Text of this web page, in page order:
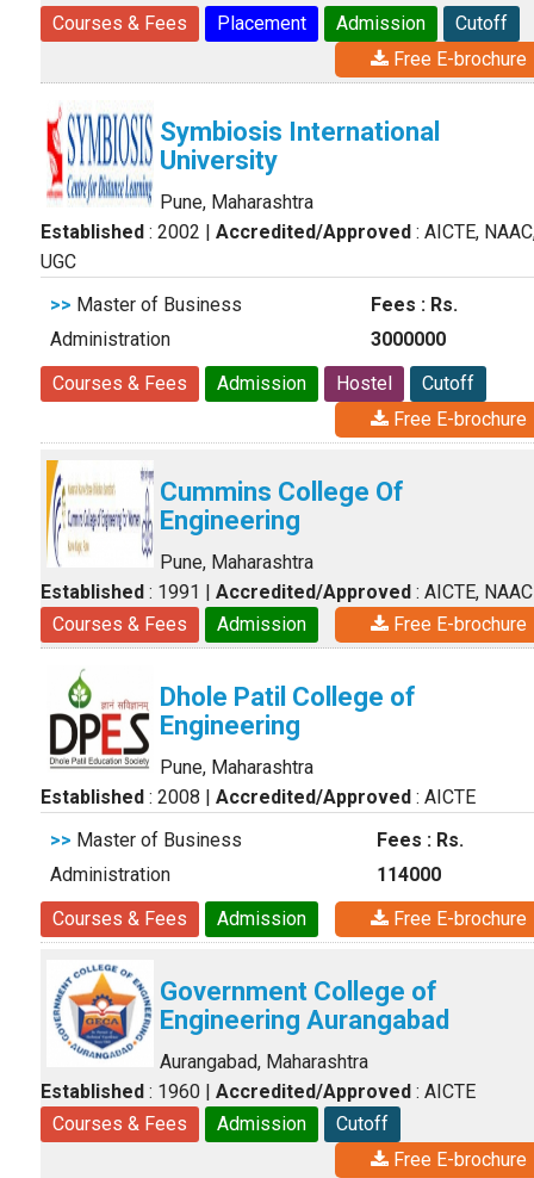
Courses & Fees Placement Admission
Cutoff
Free E-brochure
Symbiosis International
University
Pune, Maharashtra
Established : 2002 | Accredited/Approved : AICTE,
UGC
>> Master of Business
Administration
Fees : Rs.
3000000
Courses & Fees
Admission Hostel
Cutoff
Free E-brochure
Cummins College Of
Engineering
Pune, Maharashtra
Established : 1991 | Accredited/Approved : AICTE, NAAC
Courses & Fees
Admission Free E-brochure
Dhole Patil College of
Engineering
Pune, Maharashtra
Established : 2008 | Accredited/Approved : AICTE
>> Master of Business
Administration
Fees : Rs.
114000
Courses & Fees
Admission Free E-brochure
Government College of
Engineering Aurangabad
Aurangabad, Maharashtra
Established : 1960 | Accredited/Approved : AICTE
Courses & Fees
Admission
Cutoff
Free E-brochure